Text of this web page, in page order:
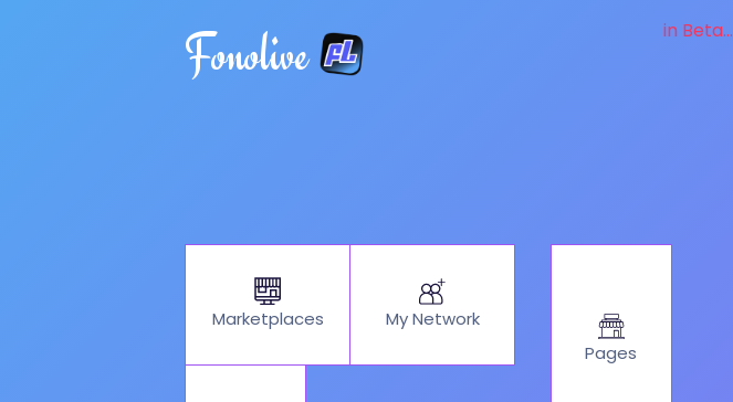
Fonolive in Beta...
Marketplaces My Network
Pages